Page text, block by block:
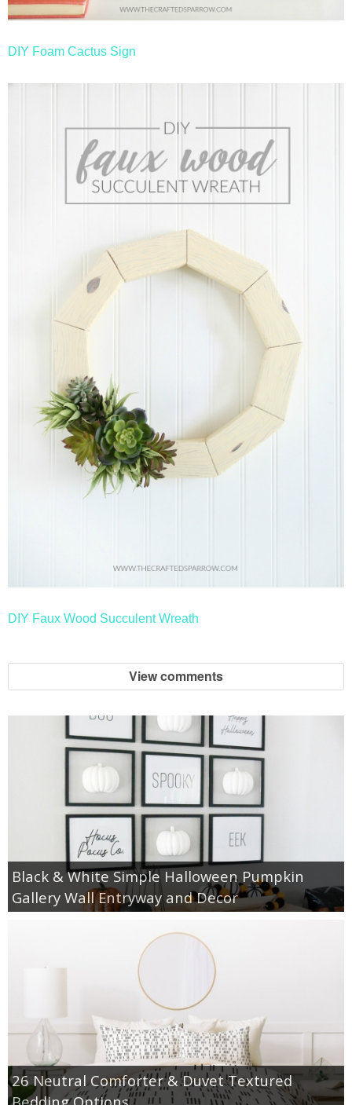
DIY Foam Cactus Sign
DIY Faux Wood Succulent Wreath
View comments
Black & White Simple Halloween Pumpkin
Gallery Wall Entryway and Decor
26 Neutral Comforter & Duvet Textured